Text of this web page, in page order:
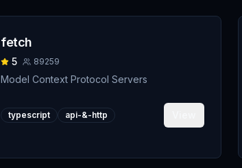
fetch
5 89259
Model Context Protocol Servers
typescript api-&-http